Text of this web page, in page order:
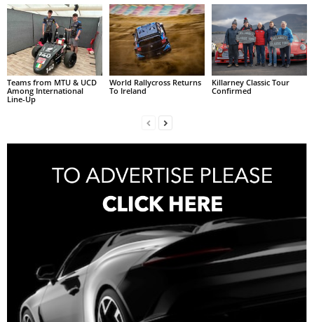
Teams from MTU & UCD
Among International
Line-Up
World Rallycross Returns
To Ireland
Killarney Classic Tour
Confirmed